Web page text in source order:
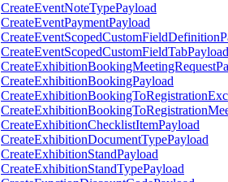
CreateEventNoteTypePayload
CreateEventPaymentPayload
CreateEventScopedCustomFieldTabPayload
CreateExhibitionBookingPayload
CreateExhibitionChecklistItemPayload
CreateExhibitionDocumentTypePayload
CreateExhibitionStandPayload
CreateExhibitionStandTypePayload